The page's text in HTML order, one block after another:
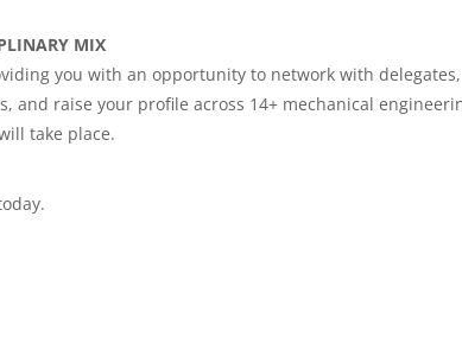
MIX
you with an opportunity to network with delegates,
and raise your profile across 14+ mechanical
take place.